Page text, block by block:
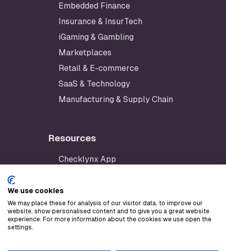
Embedded Finance
Insurance & InsurTech
iGaming & Gambling
Marketplaces
Retail & E-commerce
SaaS & Technology
Manufacturing & Supply Chain
Resources
Checklynx App
AWS Marketplace
Stripe Marketplace
LLM text
We use cookies
We may place these for analysis of our visitor data, to improve our
website, show personalised content and to give you a great website
experience. For more information about the cookies we use open the
settings.